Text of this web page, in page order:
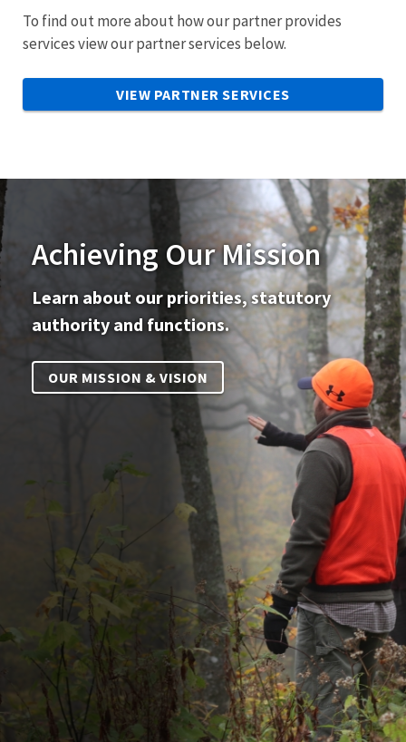
To find out more about how our partner provides
services view our partner services below.
VIEW PARTNER SERVICES
Achieving Our Mission
Learn about our priorities, statutory
authority and functions.
OUR MISSION & VISION